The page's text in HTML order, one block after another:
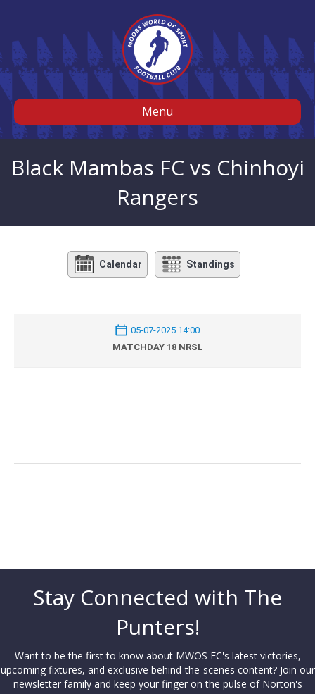
Menu
Black Mambas FC vs Chinhoyi
Rangers
Calendar Standings
05-07-2025 14:00
MATCHDAY 18 NRSL
Stay Connected with The
Punters!
Want to be the first to know about MWOS FC's latest victories,
upcoming fixtures, and exclusive behind-the-scenes content? Join our
newsletter family and keep your finger on the pulse of Norton's